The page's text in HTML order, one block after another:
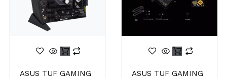
ASUS TUF GAMING
ASUS TUF GAMING